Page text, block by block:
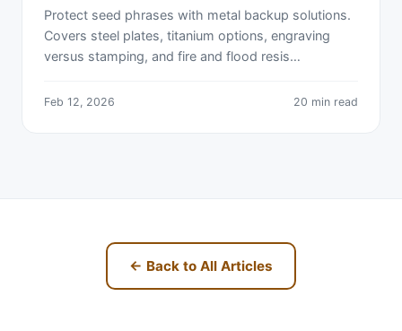
Protect seed phrases with metal backup solutions.
Covers steel plates, titanium options, engraving
versus stamping, and fire and flood resis…
Feb 12, 2026 20 min read
← Back to All Articles